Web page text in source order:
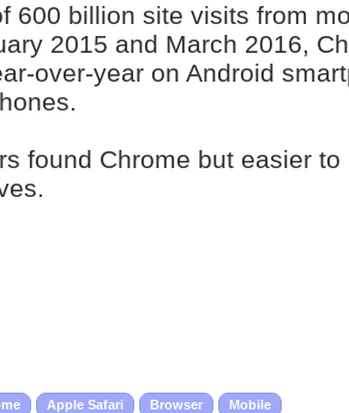
600 billion site visits from
2015 and March 2016,
over-year on Android
found Chrome but easier
Apple Safari Browser Mobile